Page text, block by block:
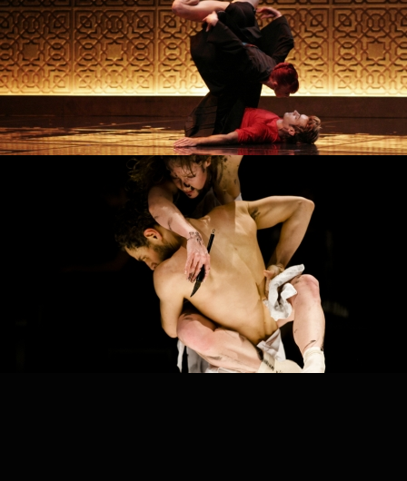
PROJECT /
MYTH
PROJECT /
END